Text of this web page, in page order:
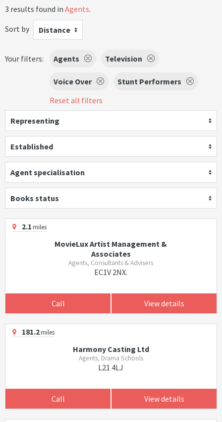
3 results found in Agents.
Sort by
Distance
Your filters: Agents Television
Voice Over
Stunt Performers
Reset all filters
Representing
Established
Agent specialisation
Books status
2.1miles
MovieLux Artist Management &
Associates
Agents, Consultants & Advisers
EC1V 2NX.
Call View details
181.2miles
Harmony Casting Ltd
Agents, Drama Schools
L21 4LJ
Call View details